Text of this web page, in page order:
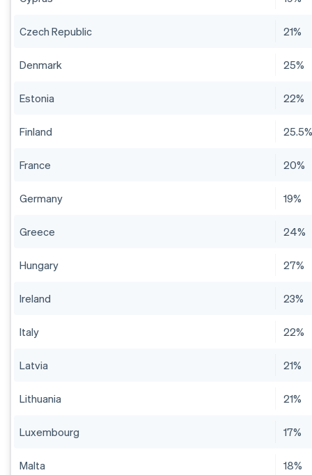
Czech Republic 21%
Denmark 25%
Estonia 22%
Finland
France 20%
Germany 19%
Greece 24%
Hungary 27%
Ireland 23%
Italy 22%
Latvia 21%
Lithuania 21%
Luxembourg 17%
Malta 18%